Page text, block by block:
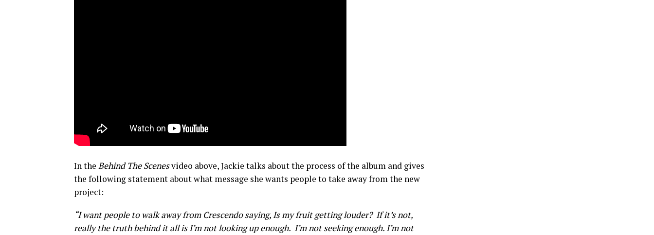
In the Behind The Scenesvideo above, Jackie talks about the process of the album and gives
the following statement about what message she wants people to take away from the new
project:
“I want people to walk away from Crescendo saying, Is my fruit getting louder? If it’s not,
really the truth behind it all is I’m not looking up enough. I’m not seeking enough. I’m not